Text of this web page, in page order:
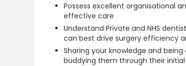
Possess excellent organisational
effective care
Understand Private and NHS
can best drive surgery efficiency
Sharing your knowledge and
buddying them through their